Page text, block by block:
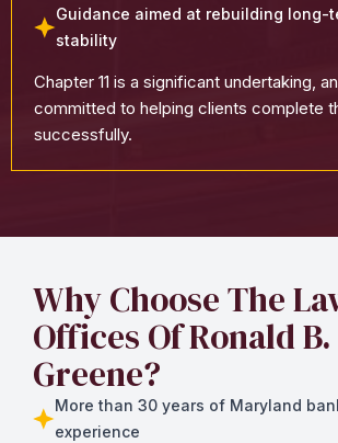
Guidance aimed at rebuilding long-
stability
Chapter 11 is a significant undertaking,
committed to helping clients complete
successfully.
Why Choose The
Offices Of Ronald B.
Greene?
More than 30 years of Maryland
experience